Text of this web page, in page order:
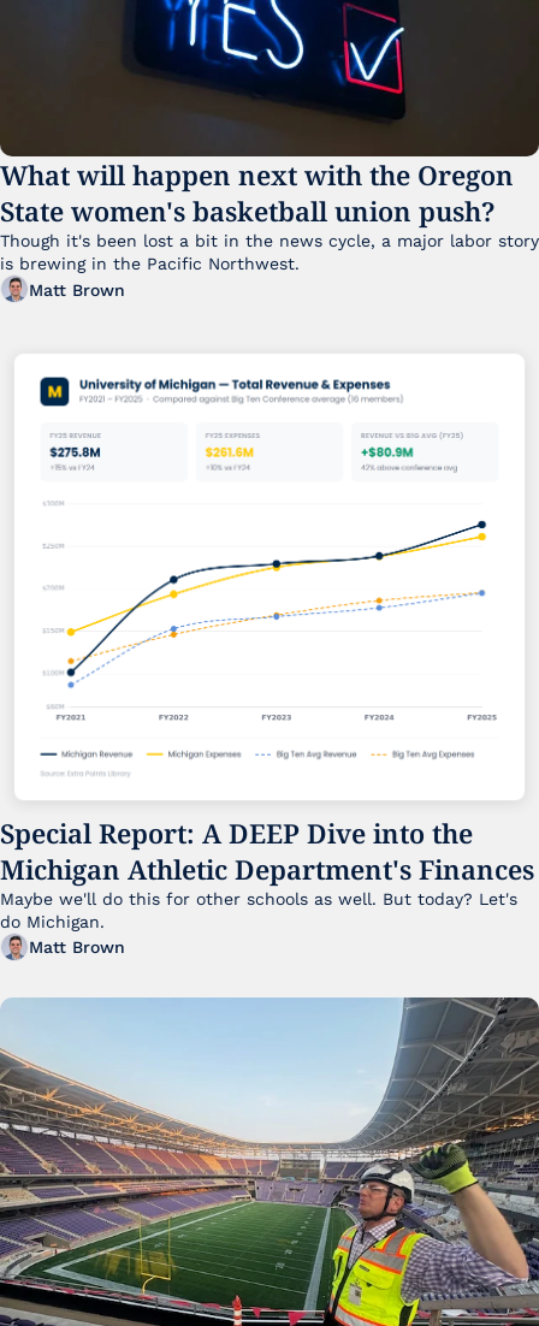
What will happen next with the Oregon
State women's basketball union push?
Though it's been lost a bit in the news cycle, a major labor story
Matt Brown
Special Report: A DEEP Dive into the
Michigan Athletic Department's Finances
Maybe we'll do this for other schools as well. But today? Let's
do Michigan.
Matt Brown